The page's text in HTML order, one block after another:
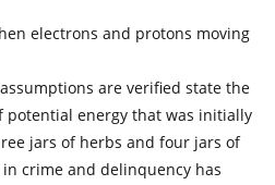
electrons and protons moving
are verified state the
potential energy that was initially
jars of herbs and four jars of
crime and delinquency has